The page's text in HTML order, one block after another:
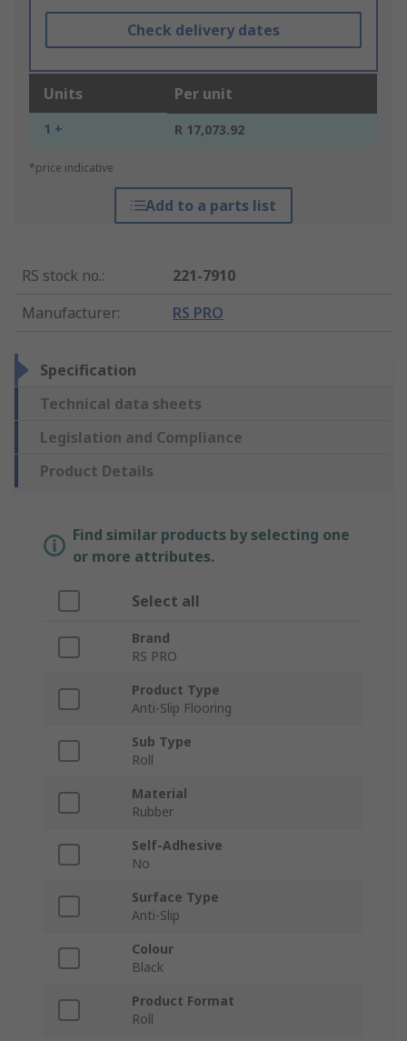
Check delivery dates
Units Per unit
1 + R 17,073.92
*price indicative
Add to a parts list
RS stock no.:
221-7910
Manufacturer: RS PRO
Specification
Technical data sheets
Legislation and Compliance
Product Details
Find similar products by selecting one
or more attributes.
Select all
Brand
RS PRO
Product Type
Anti-Slip Flooring
Sub Type
Roll
Material
Rubber
Self-Adhesive
No
Surface Type
Anti-Slip
Colour
Black
Product Format
Roll